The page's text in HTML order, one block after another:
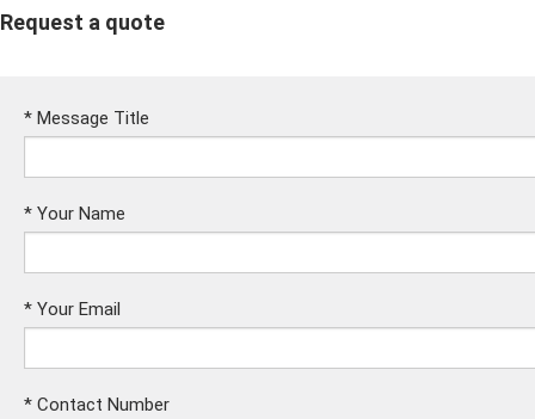
Request a quote
* Message Title
* Your Name
* Your Email
* Contact Number